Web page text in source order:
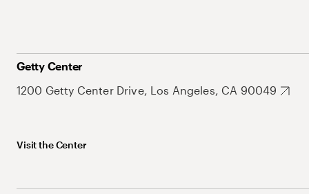
Getty Center
1200 Getty Center Drive, Los Angeles, CA 90049
Visit the Center